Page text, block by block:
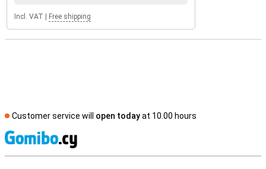
Incl. VAT Free shipping
Customer service will open todayat 10.00 hours